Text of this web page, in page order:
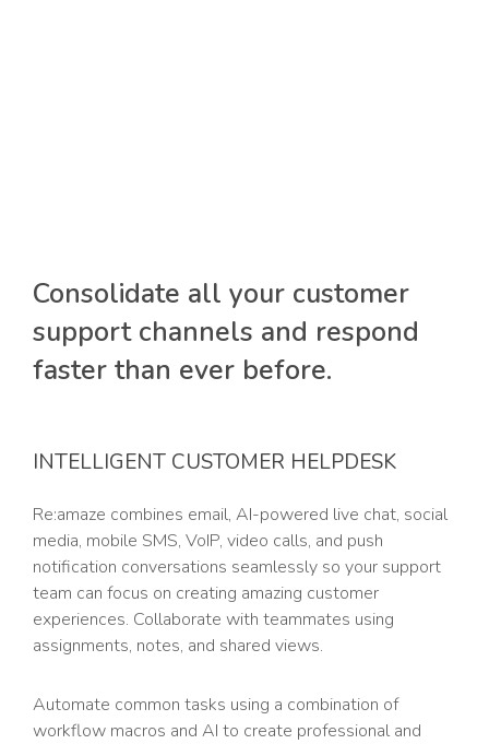
Consolidate all your customer
support channels and respond
faster than ever before.
INTELLIGENT CUSTOMER HELPDESK
Re:amaze combines email, AI-powered live chat, social
media, mobile SMS, VoIP, video calls, and push
notification conversations seamlessly so your support
team can focus on creating amazing customer
experiences. Collaborate with teammates using
assignments, notes, and shared views.
Automate common tasks using a combination of
workflow macros and AI to create professional and